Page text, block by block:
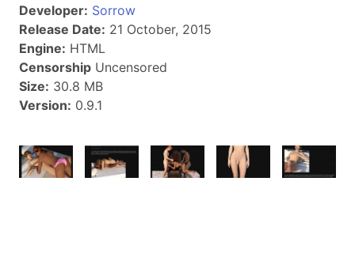
Developer: Sorrow
Release Date: 21 October, 2015
Engine: HTML
Censorship Uncensored
Size: 30.8 MB
Version: 0.9.1